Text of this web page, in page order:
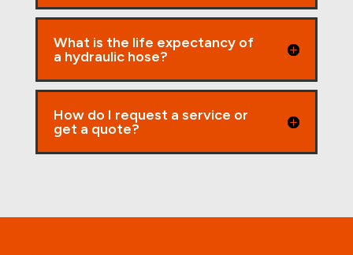
What is the life expectancy of
a hydraulic hose?
How do I request a service or
get a quote?